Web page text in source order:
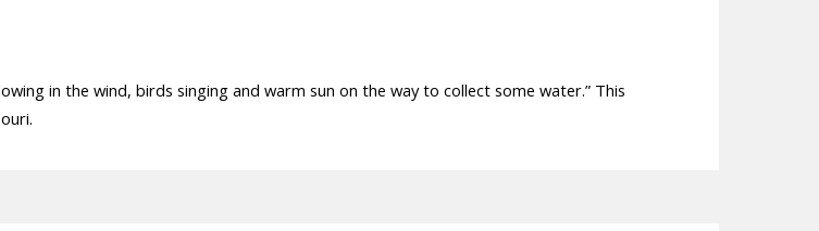
in the wind, birds singing and warm sun on the way to collect some water.” This